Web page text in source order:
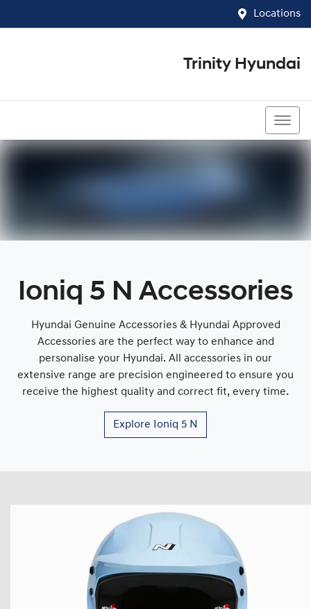
Locations
Trinity Hyundai
Ioniq 5 N Accessories
Hyundai Genuine Accessories & Hyundai Approved
Accessories are the perfect way to enhance and
personalise your Hyundai. All accessories in our
extensive range are precision engineered to ensure you
receive the highest quality and correct fit, every time.
Explore Ioniq 5 N